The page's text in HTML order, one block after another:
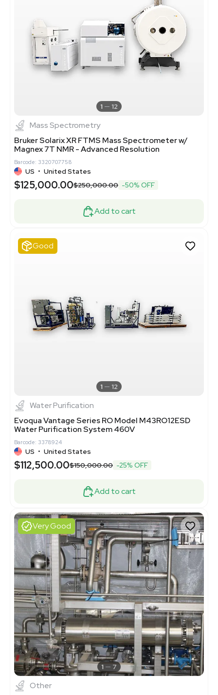
1 12
Mass Spectrometry
Bruker Solarix XR FTMS Mass Spectrometer w/
Magnex 7T NMR - Advanced Resolution
Barcode: 3320707758
US • United States
$125,000.00$250,000.00 -50% OFF
Add to cart
Good
1 12
Water Purification
Evoqua Vantage Series RO Model M43RO12ESD
Water Purification System 460V
Barcode: 3378924
US • United States
$112,500.00$150,000.00 -25% OFF
Add to cart
Very Good
1 7
Other